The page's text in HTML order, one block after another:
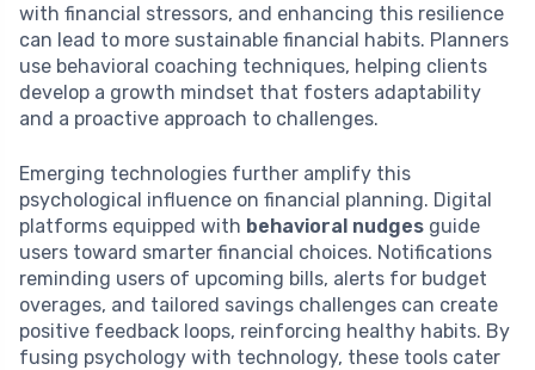
with financial stressors, and enhancing this resilience
can lead to more sustainable financial habits. Planners
use behavioral coaching techniques, helping clients
develop a growth mindset that fosters adaptability
and a proactive approach to challenges.
Emerging technologies further amplify this
psychological influence on financial planning. Digital
platforms equipped with behavioral nudges guide
users toward smarter financial choices. Notifications
reminding users of upcoming bills, alerts for budget
overages, and tailored savings challenges can create
positive feedback loops, reinforcing healthy habits. By
fusing psychology with technology, these tools cater